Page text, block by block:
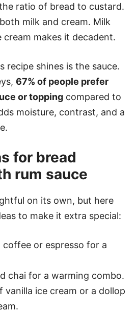
ratio of bread to custard.
milk and cream. Milk
cream makes it decadent.
recipe shines is the sauce.
67% of people prefer
or topping compared to
moisture, contrast, and a
for bread
rum sauce
on its own, but here
to make it extra special:
or espresso for a
chai for a warming combo.
vanilla ice cream or a dollop